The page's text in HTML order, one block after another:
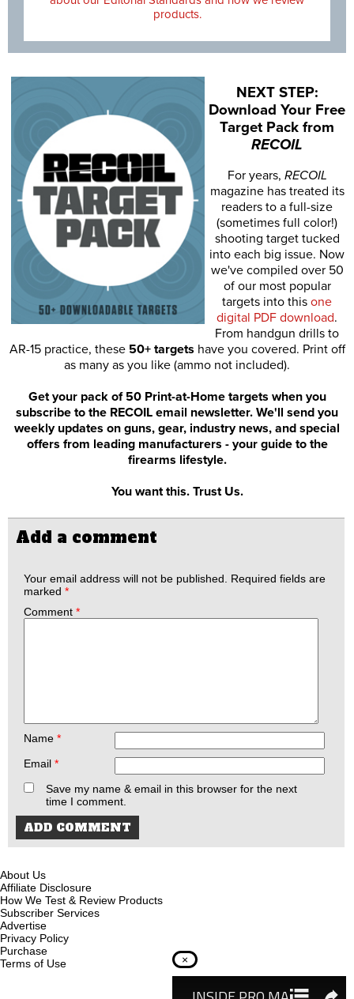
products.
NEXT STEP:
Download Your Free
Target Pack from
RECOIL
For years, RECOIL
magazine has treated its
readers to a full-size
(sometimes full color!)
shooting target tucked
into each big issue. Now
we've compiled over 50
of our most popular
targets into this one
digital PDF download.
From handgun drills to
AR-15 practice, these 50+ targets have you covered. Print off
as many as you like (ammo not included).
Get your pack of 50 Print-at-Home targets when you
subscribe to the RECOIL email newsletter. We'll send you
weekly updates on guns, gear, industry news, and special
offers from leading manufacturers - your guide to the
firearms lifestyle.
You want this. Trust Us.
Add a comment
Your email address will not be published. Required fields are
marked *
Comment *
Name *
Email *
Save my name & email in this browser for the next
time I comment.
About Us
Affiliate Disclosure
How We Test & Review Products
Subscriber Services
Advertise
Privacy Policy
Purchase
Terms of Use
×